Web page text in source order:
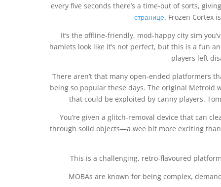
every five seconds there’s a time-out of sorts,
странице. Frozen Cortex
It’s the offline-friendly, mod-happy city sim
hamlets look like It’s not perfect, but this is a fun
players left
There aren’t that many open-ended platformers
being so popular these days. The original Metroid
that could be exploited by canny players.
You’re given a glitch-removal device that can
through solid objects—a wee bit more exciting
This is a challenging, retro-flavoured
MOBAs are known for being complex,